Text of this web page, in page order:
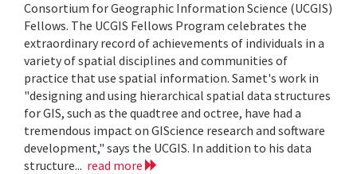
Consortium for Geographic Information Science (UCGIS)
Fellows. The UCGIS Fellows Program celebrates the
extraordinary record of achievements of individuals in a
variety of spatial disciplines and communities of
practice that use spatial information. Samet's work in
"designing and using hierarchical spatial data structures
for GIS, such as the quadtree and octree, have had a
tremendous impact on GIScience research and software
development," says the UCGIS. In addition to his data
structure... read more